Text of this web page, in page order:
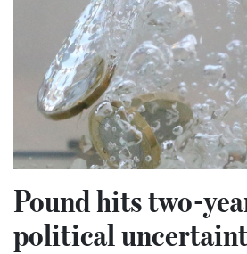
Pound hits two-
political